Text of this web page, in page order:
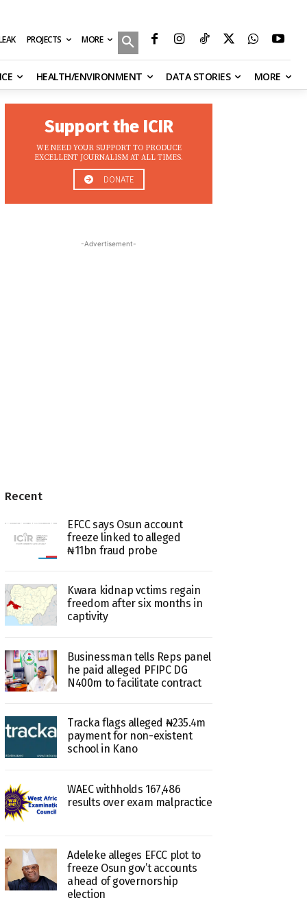
PROJECTS MORE
HEALTH/ENVIRONMENT DATA STORIES MORE
Support the ICIR
WE NEED YOUR SUPPORT TO PRODUCE
EXCELLENT JOURNALISM AT ALL TIMES.
DONATE
-Advertisement-
Recent
EFCC says Osun account
freeze linked to alleged
₦11bn fraud probe
Kwara kidnap vctims regain
freedom after six months in
captivity
Businessman tells Reps panel
he paid alleged PFIPC DG
N400m to facilitate contract
Tracka flags alleged ₦235.4m
payment for non-existent
school in Kano
WAEC withholds 167,486
results over exam malpractice
Adeleke alleges EFCC plot to
freeze Osun gov’t accounts
ahead of governorship
election